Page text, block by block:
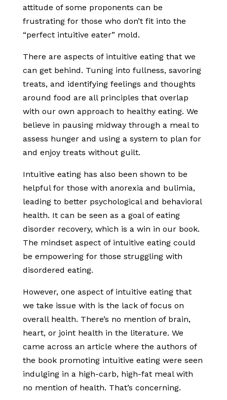
attitude of some proponents can be
frustrating for those who don’t fit into the
“perfect intuitive eater” mold.
There are aspects of intuitive eating that we
can get behind. Tuning into fullness, savoring
treats, and identifying feelings and thoughts
around food are all principles that overlap
with our own approach to healthy eating. We
believe in pausing midway through a meal to
assess hunger and using a system to plan for
and enjoy treats without guilt.
Intuitive eating has also been shown to be
helpful for those with anorexia and bulimia,
leading to better psychological and behavioral
health. It can be seen as a goal of eating
disorder recovery, which is a win in our book.
The mindset aspect of intuitive eating could
be empowering for those struggling with
disordered eating.
However, one aspect of intuitive eating that
we take issue with is the lack of focus on
overall health. There’s no mention of brain,
heart, or joint health in the literature. We
came across an article where the authors of
the book promoting intuitive eating were seen
indulging in a high-carb, high-fat meal with
no mention of health. That’s concerning.